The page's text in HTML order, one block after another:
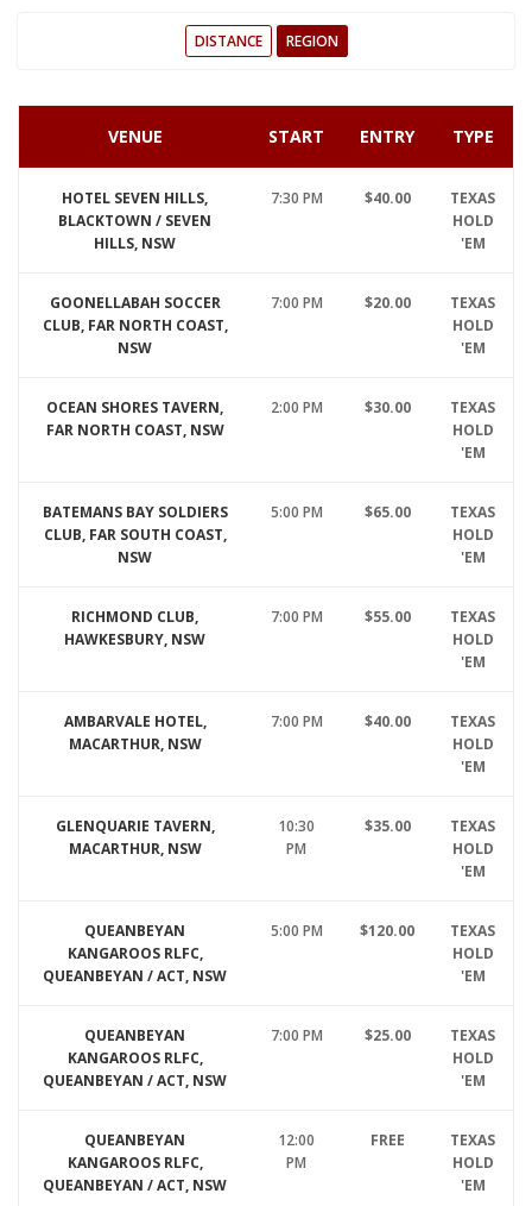
DISTANCE REGION
VENUE START ENTRY TYPE
HOTEL SEVEN HILLS,
BLACKTOWN / SEVEN
HILLS, NSW
7:30 PM $40.00
TEXAS
HOLD
'EM
GOONELLABAH SOCCER
CLUB, FAR NORTH COAST,
NSW
7:00 PM $20.00
TEXAS
HOLD
'EM
OCEAN SHORES TAVERN,
FAR NORTH COAST, NSW
2:00 PM $30.00
TEXAS
HOLD
'EM
BATEMANS BAY SOLDIERS
CLUB, FAR SOUTH COAST,
NSW
5:00 PM $65.00
TEXAS
HOLD
'EM
RICHMOND CLUB,
HAWKESBURY, NSW
7:00 PM $55.00
TEXAS
HOLD
'EM
AMBARVALE HOTEL,
MACARTHUR, NSW
7:00 PM $40.00
TEXAS
HOLD
'EM
GLENQUARIE TAVERN,
MACARTHUR, NSW
10:30
PM
$35.00
TEXAS
HOLD
'EM
QUEANBEYAN
KANGAROOS RLFC,
QUEANBEYAN / ACT, NSW
5:00 PM $120.00
TEXAS
HOLD
'EM
QUEANBEYAN
KANGAROOS RLFC,
QUEANBEYAN / ACT, NSW
7:00 PM $25.00
TEXAS
HOLD
'EM
QUEANBEYAN
KANGAROOS RLFC,
QUEANBEYAN / ACT, NSW
12:00
PM
FREE
TEXAS
HOLD
'EM